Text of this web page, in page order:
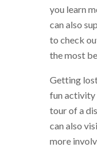
you learn
can also
to check
the most
Getting
fun activity
tour of a
can also
more